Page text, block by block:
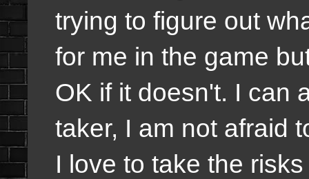
trying to figure out
for me in the game
OK if it doesn't. I can
taker, I am not afraid
I love to take the